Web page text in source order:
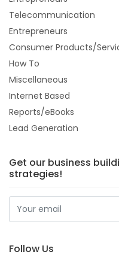
Telecommunication
Entrepreneurs
Consumer Products/
How To
Miscellaneous
Internet Based
Reports/eBooks
Lead Generation
Get our business
strategies!
Follow Us